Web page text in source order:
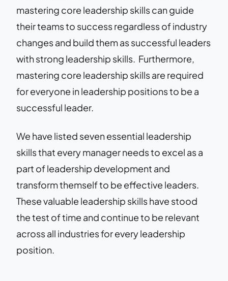
mastering core leadership skills can guide
their teams to success regardless of industry
changes and build them as successful leaders
with strong leadership skills. Furthermore,
mastering core leadership skills are required
for everyone in leadership positions to be a
successful leader.
We have listed seven essential leadership
skills that every manager needs to excel as a
part of leadership development and
transform themself to be effective leaders.
These valuable leadership skills have stood
the test of time and continue to be relevant
across all industries for every leadership
position.